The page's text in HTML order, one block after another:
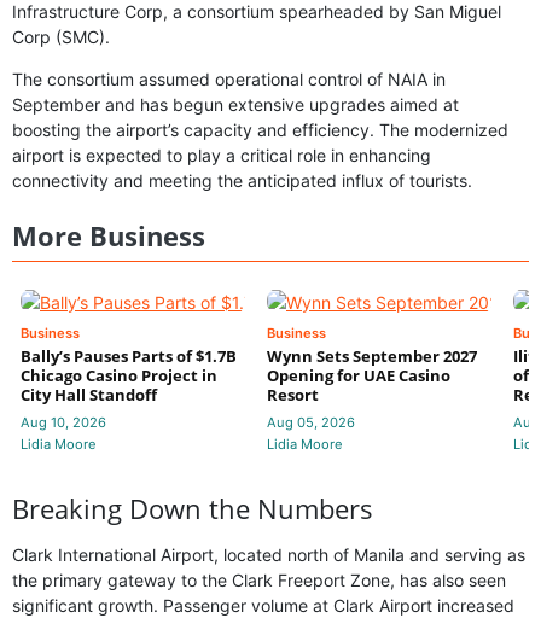
Infrastructure Corp, a consortium spearheaded by San Miguel
Corp (SMC).
The consortium assumed operational control of NAIA in
September and has begun extensive upgrades aimed at
boosting the airport’s capacity and efficiency. The modernized
airport is expected to play a critical role in enhancing
connectivity and meeting the anticipated influx of tourists.
More Business
Business
Bally’s Pauses Parts of $1.7B
Chicago Casino Project in
City Hall Standoff
Aug 10, 2026
Lidia Moore
Business
Wynn Sets September 2027
Opening for UAE Casino
Resort
Aug 05, 2026
Lidia Moore
of
Breaking Down the Numbers
Clark International Airport, located north of Manila and serving as
the primary gateway to the Clark Freeport Zone, has also seen
significant growth. Passenger volume at Clark Airport increased